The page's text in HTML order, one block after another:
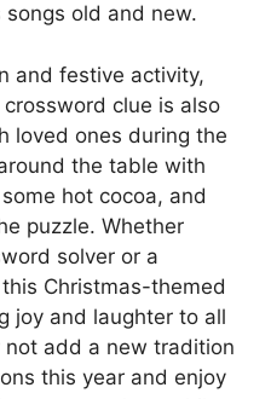
old and new.
and festive activity,
clue is also
loved ones during the
the table with
hot cocoa, and
puzzle. Whether
solver or a
Christmas-themed
joy and laughter to all
add a new tradition
this year and enjoy